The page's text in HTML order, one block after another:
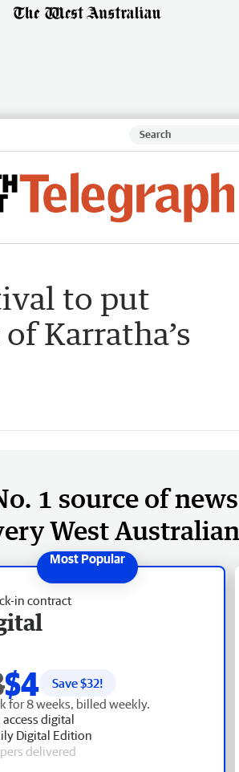
to put
Karratha’s
1 source of news
West Australian
in contract
$4 Save $32!
for 8 weeks, billed weekly.
access digital
Digital Edition
delivered